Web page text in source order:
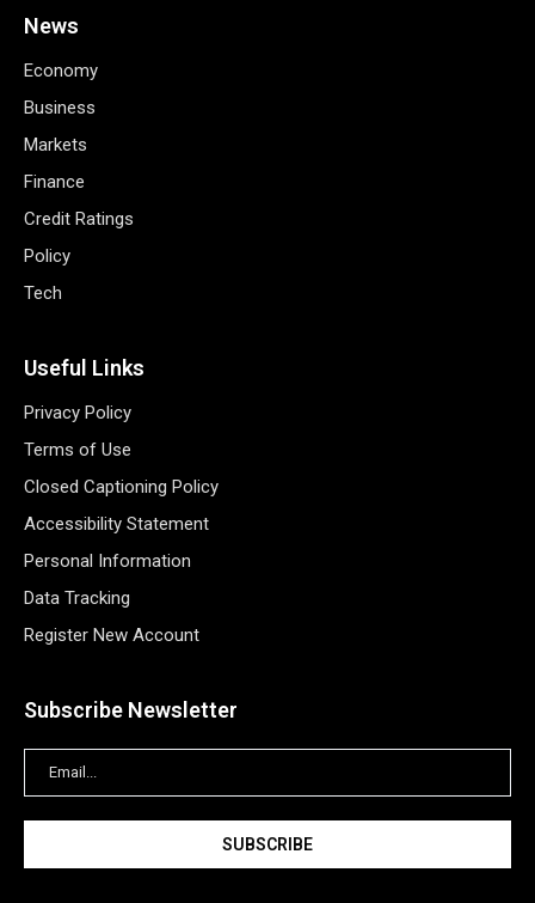
News
Economy
Business
Markets
Finance
Credit Ratings
Policy
Tech
Useful Links
Privacy Policy
Terms of Use
Closed Captioning Policy
Accessibility Statement
Personal Information
Data Tracking
Register New Account
Subscribe Newsletter